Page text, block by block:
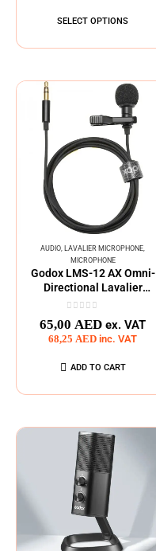
SELECT OPTIONS
AUDIO LAVALIER MICROPHONE
MICROPHONE
Godox LMS-12 AX Omni-
Directional Lavalier
Microphone (1.2m)
65,00 AED ex. VAT
68,25 AED inc. VAT
ADD TO CART